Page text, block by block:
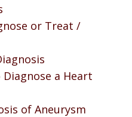
or Treat /
a Heart
of Aneurysm